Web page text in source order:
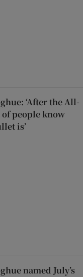
‘After the All-
people know
is’
named July’s